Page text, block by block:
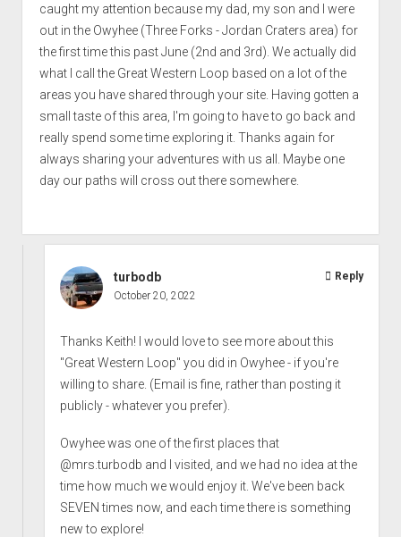
caught my attention because my dad, my son and I were
out in the Owyhee (Three Forks - Jordan Craters area) for
the first time this past June (2nd and 3rd). We actually did
what I call the Great Western Loop based on a lot of the
areas you have shared through your site. Having gotten a
small taste of this area, I'm going to have to go back and
really spend some time exploring it. Thanks again for
always sharing your adventures with us all. Maybe one
day our paths will cross out there somewhere.
turbodb
October 20, 2022
Thanks Keith! I would love to see more about this
"Great Western Loop" you did in Owyhee - if you're
willing to share. (Email is fine, rather than posting it
publicly - whatever you prefer).
Owyhee was one of the first places that
@mrs.turbodb and I visited, and we had no idea at the
time how much we would enjoy it. We've been back
SEVEN times now, and each time there is something
new to explore!
Reply